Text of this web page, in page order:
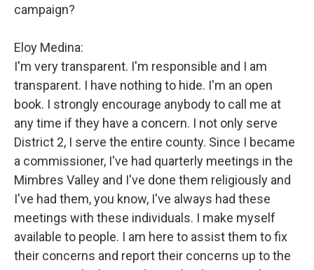
campaign?
Eloy Medina:
I'm very transparent. I'm responsible and I am
transparent. I have nothing to hide. I'm an open
book. I strongly encourage anybody to call me at
any time if they have a concern. I not only serve
District 2, I serve the entire county. Since I became
a commissioner, I've had quarterly meetings in the
Mimbres Valley and I've done them religiously and
I've had them, you know, I've always had these
meetings with these individuals. I make myself
available to people. I am here to assist them to fix
their concerns and report their concerns up to the